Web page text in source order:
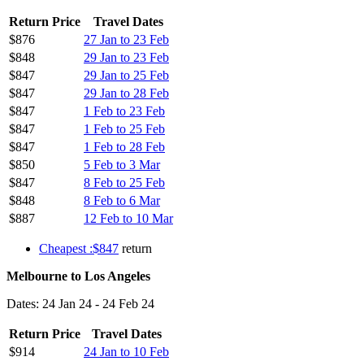
Return Price
Travel Dates
$876
27 Jan to 23 Feb
$848
29 Jan to 23 Feb
$847
29 Jan to 25 Feb
$847
29 Jan to 28 Feb
$847
1 Feb to 23 Feb
$847
1 Feb to 25 Feb
$847
1 Feb to 28 Feb
$850
5 Feb to 3 Mar
$847
8 Feb to 25 Feb
$848
8 Feb to 6 Mar
$887
12 Feb to 10 Mar
Cheapest :$847 return
Melbourne to Los Angeles
Dates: 24 Jan 24 - 24 Feb 24
Return Price
Travel Dates
$914
24 Jan to 10 Feb